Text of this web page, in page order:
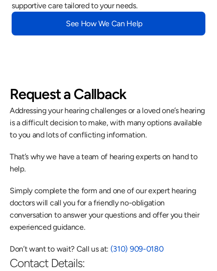
supportive care tailored to your needs.
See How We Can Help
Request a Callback
Addressing your hearing challenges or a loved one’s hearing
is a difficult decision to make, with many options available
to you and lots of conflicting information.
That’s why we have a team of hearing experts on hand to
help.
Simply complete the form and one of our expert hearing
doctors will call you for a friendly no-obligation
conversation to answer your questions and offer you their
experienced guidance.
Don’t want to wait? Call us at: (310) 909-0180
Contact Details: